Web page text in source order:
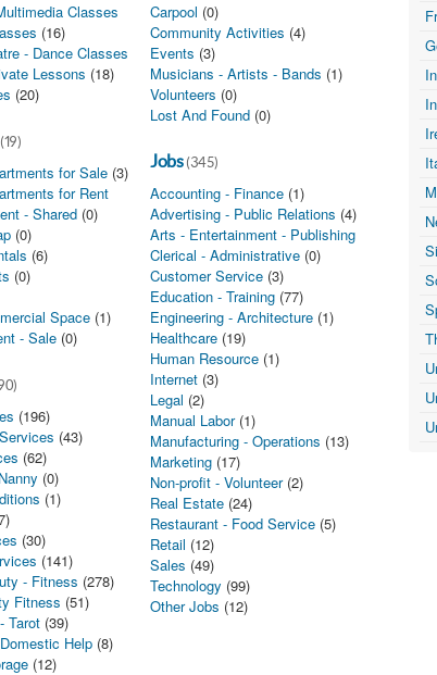
Classes
(16)
- Dance Classes
Lessons (18)
(20)
(19)
for Sale (3)
for Rent
- Shared (0)
(0)
(6)
(0)
Space (1)
- Sale (0)
(196)
(43)
(62)
(0)
(1)
(30)
(141)
- Fitness (278)
Fitness (51)
Tarot (39)
Help (8)
(12)
Carpool (0)
Community Activities (4)
Events (3)
Musicians - Artists - Bands (1)
Volunteers (0)
Lost And Found (0)
Jobs (345)
Accounting - Finance (1)
Advertising - Public Relations (4)
Arts - Entertainment - Publishing
Clerical - Administrative (0)
Customer Service (3)
Education - Training (77)
Engineering - Architecture (1)
Healthcare (19)
Human Resource (1)
Internet (3)
Legal (2)
Manual Labor (1)
Manufacturing - Operations (13)
Marketing (17)
Non-profit - Volunteer (2)
Real Estate (24)
Restaurant - Food Service (5)
Retail (12)
Sales (49)
Technology (99)
Other Jobs (12)